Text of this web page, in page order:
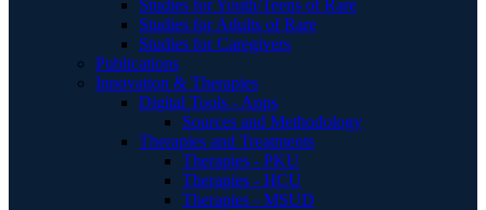
Studies for Youth/Teens of Rare
Studies for Adults of Rare
Studies for Caregivers
Publications
Innovation & Therapies
Digital Tools - Apps
Sources and Methodology
Therapies and Treatments
Therapies - PKU
Therapies - HCU
Therapies - MSUD